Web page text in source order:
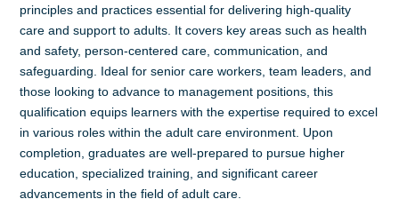
principles and practices essential for delivering high-quality
care and support to adults. It covers key areas such as health
and safety, person-centered care, communication, and
safeguarding. Ideal for senior care workers, team leaders, and
those looking to advance to management positions, this
qualification equips learners with the expertise required to excel
in various roles within the adult care environment. Upon
completion, graduates are well-prepared to pursue higher
education, specialized training, and significant career
advancements in the field of adult care.